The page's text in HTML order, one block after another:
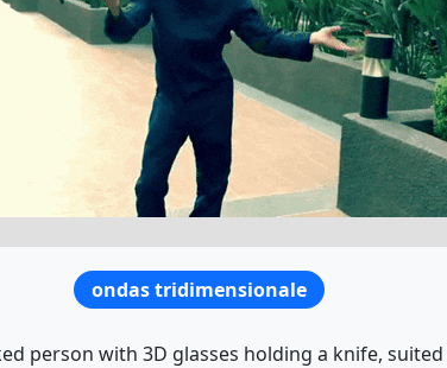
ondas tridimensionale
person with 3D glasses holding a knife,